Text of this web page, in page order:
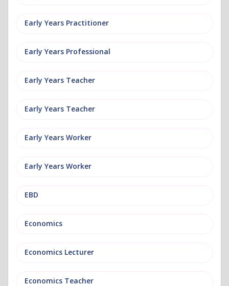
Early Years Practitioner
Early Years Professional
Early Years Teacher
Early Years Teacher
Early Years Worker
Early Years Worker
EBD
Economics
Economics Lecturer
Economics Teacher